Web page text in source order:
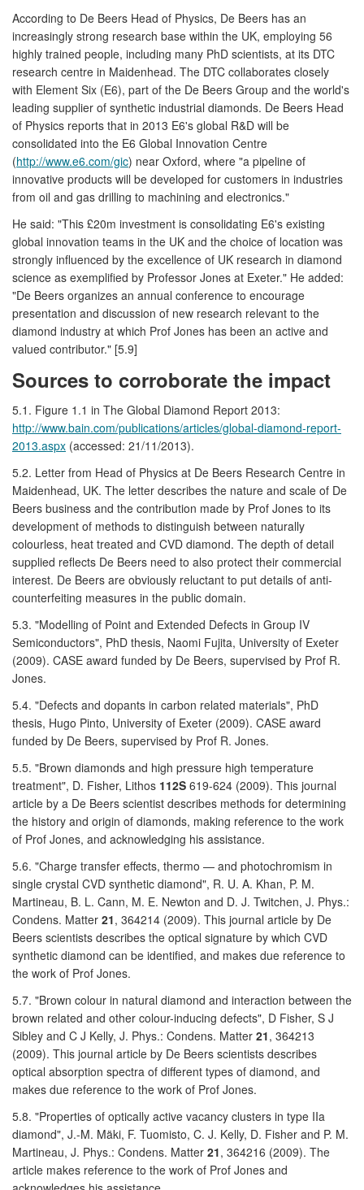
According to De Beers Head of Physics, De Beers has an
increasingly strong research base within the UK, employing 56
highly trained people, including many PhD scientists, at its DTC
research centre in Maidenhead. The DTC collaborates closely
with Element Six (E6), part of the De Beers Group and the world's
leading supplier of synthetic industrial diamonds. De Beers Head
of Physics reports that in 2013 E6's global R&D will be
consolidated into the E6 Global Innovation Centre
(http://www.e6.com/gic) near Oxford, where "a pipeline of
innovative products will be developed for customers in industries
from oil and gas drilling to machining and electronics."
He said: "This £20m investment is consolidating E6's existing
global innovation teams in the UK and the choice of location was
strongly influenced by the excellence of UK research in diamond
science as exemplified by Professor Jones at Exeter." He added:
"De Beers organizes an annual conference to encourage
presentation and discussion of new research relevant to the
diamond industry at which Prof Jones has been an active and
valued contributor." [5.9]
Sources to corroborate the impact
5.1. Figure 1.1 in The Global Diamond Report 2013:
http://www.bain.com/publications/articles/global-diamond-report-
2013.aspx (accessed: 21/11/2013).
5.2. Letter from Head of Physics at De Beers Research Centre in
Maidenhead, UK. The letter describes the nature and scale of De
Beers business and the contribution made by Prof Jones to its
development of methods to distinguish between naturally
colourless, heat treated and CVD diamond. The depth of detail
supplied reflects De Beers need to also protect their commercial
interest. De Beers are obviously reluctant to put details of anti-
counterfeiting measures in the public domain.
5.3. "Modelling of Point and Extended Defects in Group IV
Semiconductors", PhD thesis, Naomi Fujita, University of Exeter
(2009). CASE award funded by De Beers, supervised by Prof R.
Jones.
5.4. "Defects and dopants in carbon related materials", PhD
thesis, Hugo Pinto, University of Exeter (2009). CASE award
funded by De Beers, supervised by Prof R. Jones.
5.5. "Brown diamonds and high pressure high temperature
treatment", D. Fisher, Lithos 112S 619-624 (2009). This journal
article by a De Beers scientist describes methods for determining
the history and origin of diamonds, making reference to the work
of Prof Jones, and acknowledging his assistance.
5.6. "Charge transfer effects, thermo — and photochromism in
single crystal CVD synthetic diamond", R. U. A. Khan, P. M.
Martineau, B. L. Cann, M. E. Newton and D. J. Twitchen, J. Phys.:
Condens. Matter 21, 364214 (2009). This journal article by De
Beers scientists describes the optical signature by which CVD
synthetic diamond can be identified, and makes due reference to
the work of Prof Jones.
5.7. "Brown colour in natural diamond and interaction between the
brown related and other colour-inducing defects", D Fisher, S J
Sibley and C J Kelly, J. Phys.: Condens. Matter 21, 364213
(2009). This journal article by De Beers scientists describes
optical absorption spectra of different types of diamond, and
makes due reference to the work of Prof Jones.
5.8. "Properties of optically active vacancy clusters in type IIa
diamond", J.-M. Mäki, F. Tuomisto, C. J. Kelly, D. Fisher and P. M.
Martineau, J. Phys.: Condens. Matter 21, 364216 (2009). The
article makes reference to the work of Prof Jones and